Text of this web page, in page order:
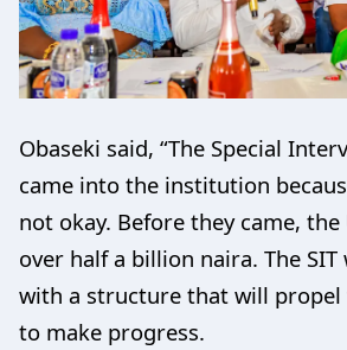
Obaseki said, “The Special
came into the institution
not okay. Before they came,
over half a billion naira. The
with a structure that will propel
to make progress.